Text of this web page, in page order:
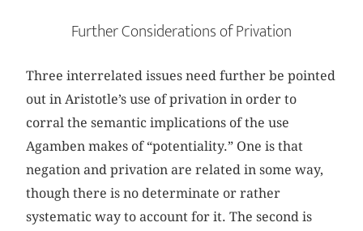
Further Considerations of Privation
Three interrelated issues need further be pointed
out in Aristotle’s use of privation in order to
corral the semantic implications of the use
Agamben makes of “potentiality.” One is that
negation and privation are related in some way,
though there is no determinate or rather
systematic way to account for it. The second is